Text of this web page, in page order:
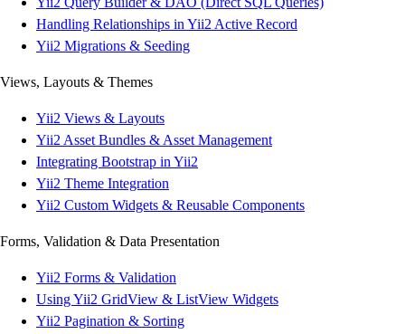
Handling Relationships in Yii2 Active Record
Yii2 Migrations & Seeding
Views, Layouts & Themes
Yii2 Views & Layouts
Yii2 Asset Bundles & Asset Management
Integrating Bootstrap in Yii2
Yii2 Theme Integration
Yii2 Custom Widgets & Reusable Components
Forms, Validation & Data Presentation
Yii2 Forms & Validation
Using Yii2 GridView & ListView Widgets
Yii2 Pagination & Sorting